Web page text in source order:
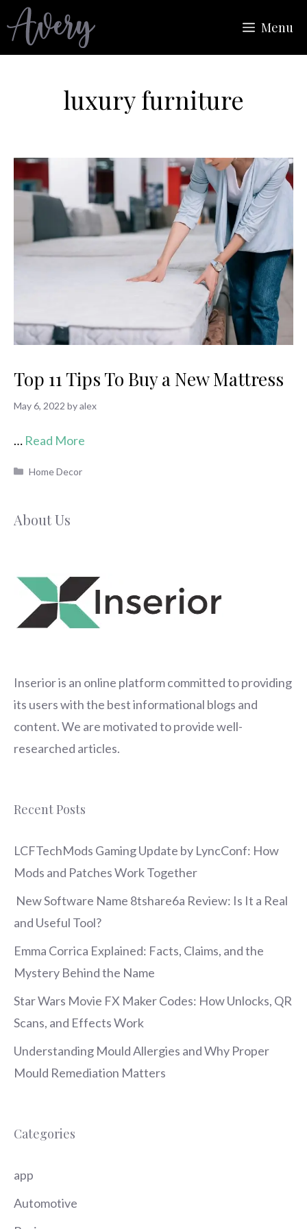
to
content
Menu
luxury furniture
Top 11 Tips To Buy a New Mattress
May 6, 2022 byalex
… Read More
Categories
Home Decor
About Us
Inserioris an online platform committed to providing
its users with the best informational blogs and
content. We are motivated to provide well-
researched articles.
Recent Posts
LCFTechMods Gaming Update by LyncConf: How
Mods and Patches Work Together
New Software Name 8tshare6a Review: Is It a Real
and Useful Tool?
Emma Corrica Explained: Facts, Claims, and the
Mystery Behind the Name
Star Wars Movie FX Maker Codes: How Unlocks, QR
Scans, and Effects Work
Understanding Mould Allergies and Why Proper
Mould Remediation Matters
Categories
app
Automotive